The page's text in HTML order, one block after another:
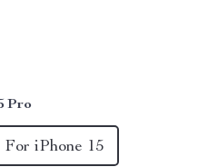
Pro
For iPhone 15